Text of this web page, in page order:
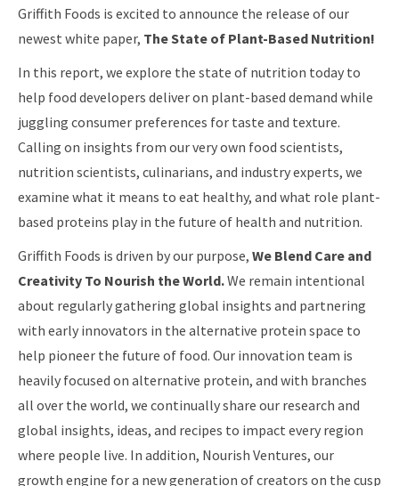
Griffith Foods is excited to announce the release of our
newest white paper, The State of Plant-Based Nutrition!
In this report, we explore the state of nutrition today to
help food developers deliver on plant-based demand while
juggling consumer preferences for taste and texture.
Calling on insights from our very own food scientists,
nutrition scientists, culinarians, and industry experts, we
examine what it means to eat healthy, and what role plant-
based proteins play in the future of health and nutrition.
Griffith Foods is driven by our purpose, We Blend Care and
Creativity To Nourish the World.We remain intentional
about regularly gathering global insights and partnering
with early innovators in the alternative protein space to
help pioneer the future of food. Our innovation team is
heavily focused on alternative protein, and with branches
all over the world, we continually share our research and
global insights, ideas, and recipes to impact every region
where people live. In addition, Nourish Ventures, our
growth engine for a new generation of creators on the cusp